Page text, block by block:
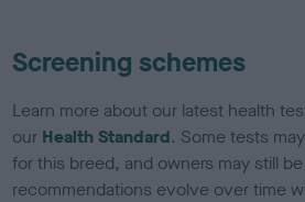
Screening schemes
Learn more about our latest health
our Health Standard. Some tests
for this breed, and owners may still
recommendations evolve over time